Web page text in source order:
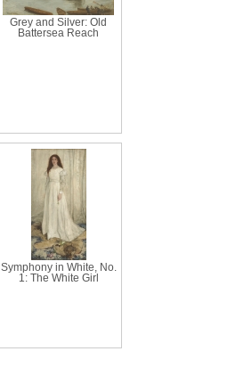
Grey and Silver: Old
Battersea Reach
Symphony in White, No.
1: The White Girl